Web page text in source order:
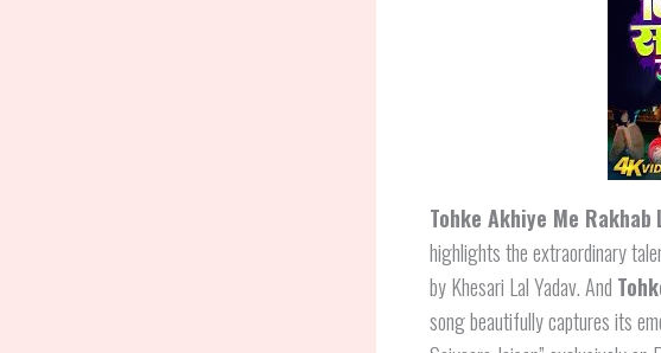
Tohke Akhiye Me Rakhab
highlights the extraordinary
by Khesari Lal Yadav. And
song beautifully captures its